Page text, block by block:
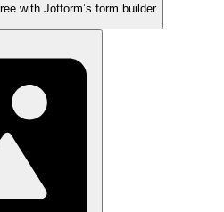
with Jotform’s form builder